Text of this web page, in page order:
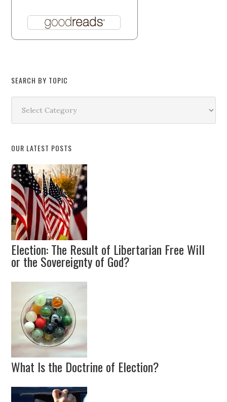
SEARCH BY TOPIC
Topic
OUR LATEST POSTS
Election: The Result of Libertarian Free Will
or the Sovereignty of God?
What Is the Doctrine of Election?